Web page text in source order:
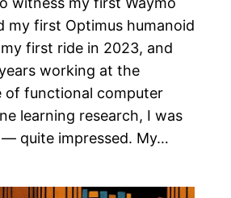
my first Optimus humanoid
first ride in 2023, and
working at the
of functional computer
learning research, I was
quite impressed. My…